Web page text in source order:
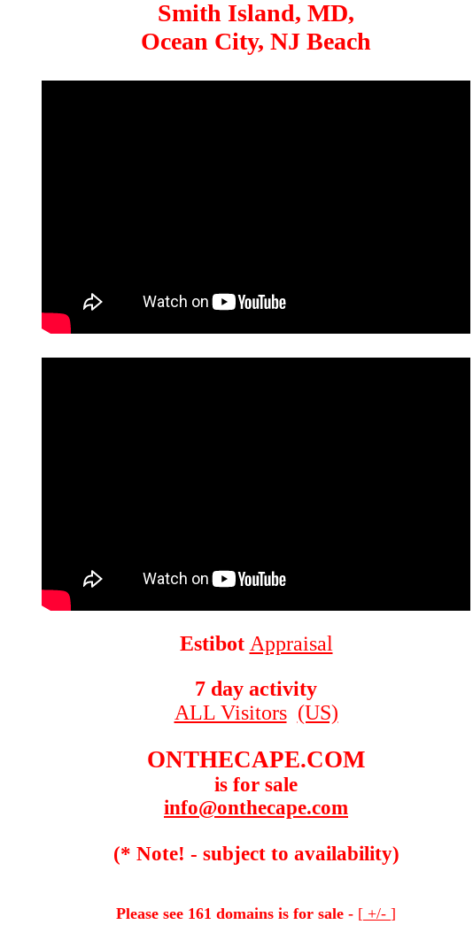
Smith Island, MD,
Ocean City, NJ Beach
Estibot Appraisal
7 day activity
ALL Visitors (US)
ONTHECAPE.COM
is for sale
info@onthecape.com
(* Note! - subject to availability)
Please see 161 domains is for sale - [ +/- ]